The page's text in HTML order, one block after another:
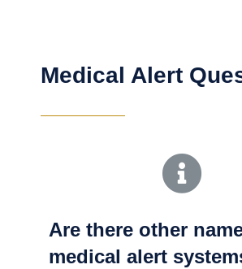
Medical Alert
Are there other
medical alert